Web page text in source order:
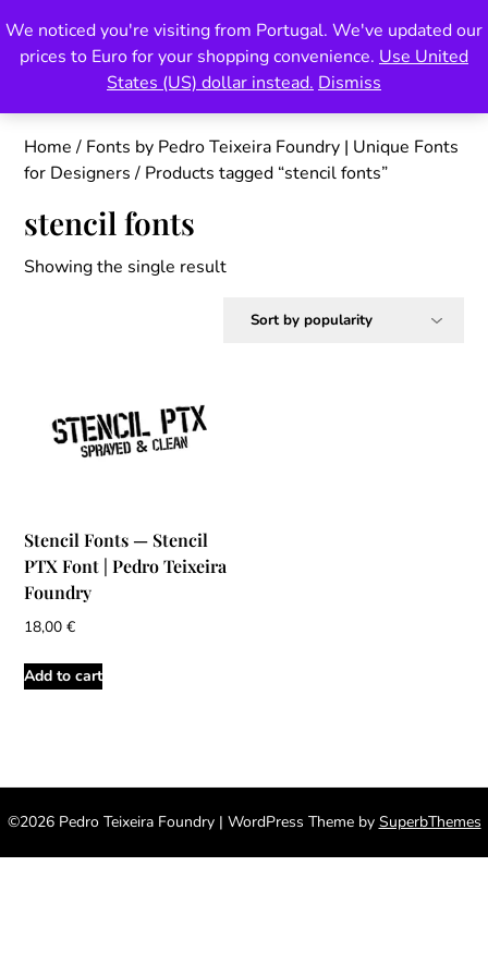
to
content
Pedro Teixeira Foundry
also known as Vectalex
Home/ Fonts by Pedro Teixeira Foundry | Unique Fonts
for Designers/ Products tagged “stencil fonts”
stencil fonts
Showing the single result
Stencil Fonts — Stencil
PTX Font | Pedro Teixeira
Foundry
18,00€
Add to cart
©2026 Pedro Teixeira Foundry | WordPress Theme by SuperbThemes
We noticed you're visiting from Portugal. We've updated our
prices to Euro for your shopping convenience. Use United
States (US) dollar instead. Dismiss